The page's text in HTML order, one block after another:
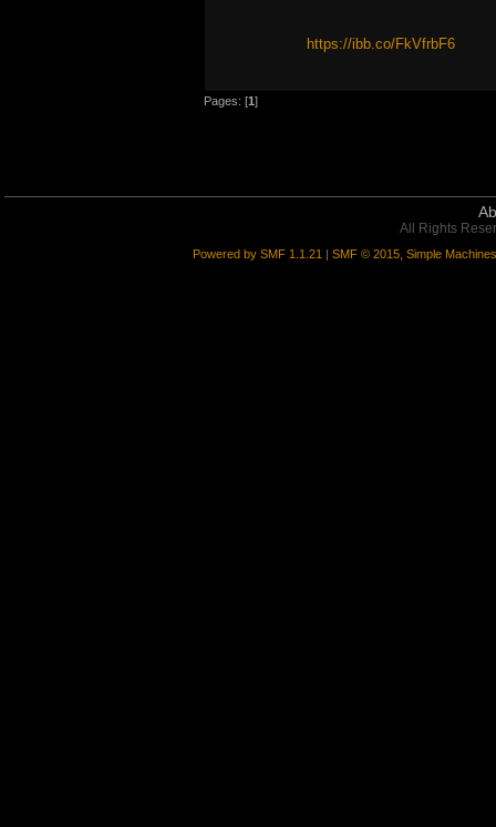
https://ibb.co/FkVfrbF6
Pages: [1]
All Rights
Powered by SMF 1.1.21 | SMF © 2015, Simple Machines